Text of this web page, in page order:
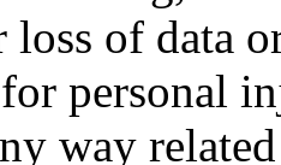
of data
personal
way